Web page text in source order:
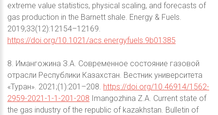
extreme value statistics, physical scaling, and forecasts of
gas production in the Barnett shale. Energy & Fuels.
2019;33(12):12154–12169.
https://doi.org/10.1021/acs.energyfuels.9b01385
8. Имангожина З.А. Современное состояние газовой
отрасли Республики Казахстан. Вестник университета
«Туран». 2021;(1):201–208. https://doi.org/10.46914/1562-
2959-2021-1-1-201-208 Imangozhina Z.A. Current state of
the gas industry of the republic of kazakhstan. Bulletin of